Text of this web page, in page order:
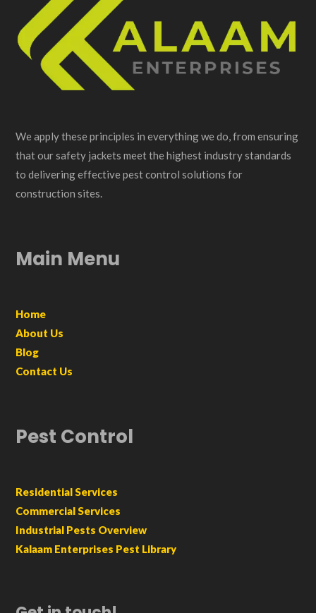
We apply these principles in everything we do, from ensuring
that our safety jackets meet the highest industry standards
to delivering effective pest control solutions for
construction sites.
Main Menu
Home
About Us
Blog
Contact Us
Pest Control
Residential Services
Commercial Services
Industrial Pests Overview
Kalaam Enterprises Pest Library